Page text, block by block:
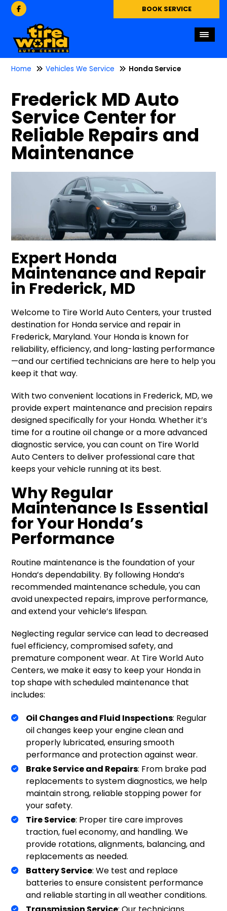
BOOK SERVICE
Home Vehicles We Service Honda Service
Frederick MD Auto
Service Center for
Reliable Repairs and
Maintenance
Expert Honda
Maintenance and Repair
in Frederick, MD
Welcome to Tire World Auto Centers, your trusted
destination for Honda service and repair in
Frederick, Maryland. Your Honda is known for
reliability, efficiency, and long-lasting performance
—and our certified technicians are here to help you
keep it that way.
With two convenient locations in Frederick, MD, we
provide expert maintenance and precision repairs
designed specifically for your Honda. Whether it’s
time for a routine oil change or a more advanced
diagnostic service, you can count on Tire World
Auto Centers to deliver professional care that
keeps your vehicle running at its best.
Why Regular
Maintenance Is Essential
for Your Honda’s
Performance
Routine maintenance is the foundation of your
Honda’s dependability. By following Honda’s
recommended maintenance schedule, you can
avoid unexpected repairs, improve performance,
and extend your vehicle’s lifespan.
Neglecting regular service can lead to decreased
fuel efficiency, compromised safety, and
premature component wear. At Tire World Auto
Centers, we make it easy to keep your Honda in
top shape with scheduled maintenance that
includes:
Oil Changes and Fluid Inspections: Regular
oil changes keep your engine clean and
properly lubricated, ensuring smooth
performance and protection against wear.
Brake Service and Repairs: From brake pad
replacements to system diagnostics, we help
maintain strong, reliable stopping power for
your safety.
Tire Service: Proper tire care improves
traction, fuel economy, and handling. We
provide rotations, alignments, balancing, and
replacements as needed.
Battery Service: We test and replace
batteries to ensure consistent performance
and reliable starting in all weather conditions.